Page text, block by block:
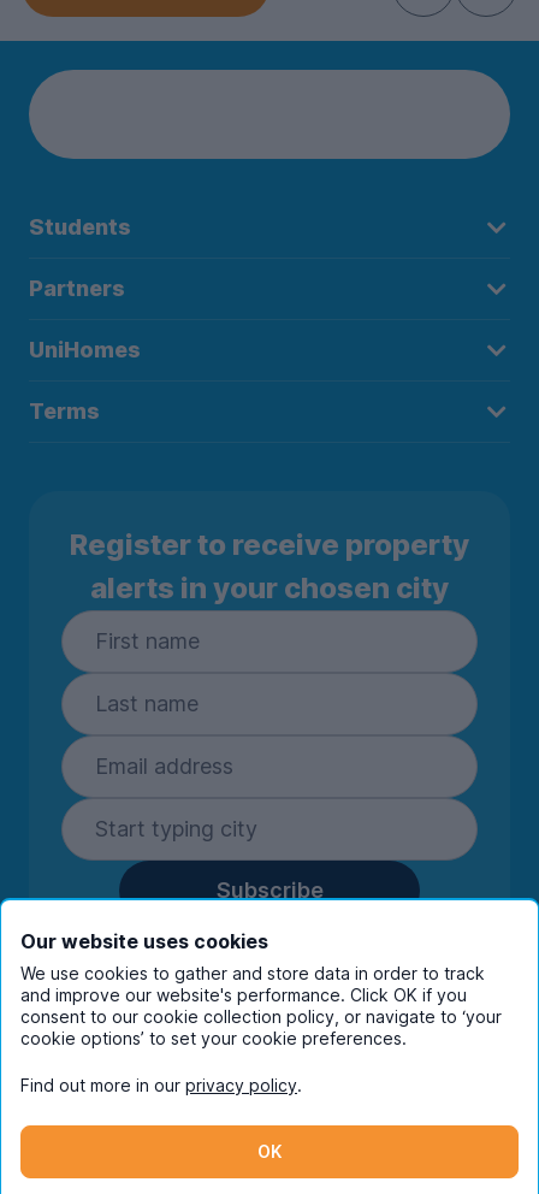
Students
Partners
UniHomes
Terms
Register to receive property
alerts in your chosen city
Subscribe
By entering your details you are confirming
you're happy to receive marketing
communications from UniHomes and its group
companies.View ourprivacy policy.
Instagram
Our website uses cookies
We use cookies to gather and store data in order to track
and improve our website's performance. Click OK if you
consent to our cookie collection policy, or navigate to ‘your
cookie options’ to set your cookie preferences.
Find out more in our privacy policy.
OK